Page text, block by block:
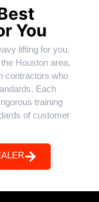
You
lifting for you.
Houston area,
contractors who
Each
training
of customer